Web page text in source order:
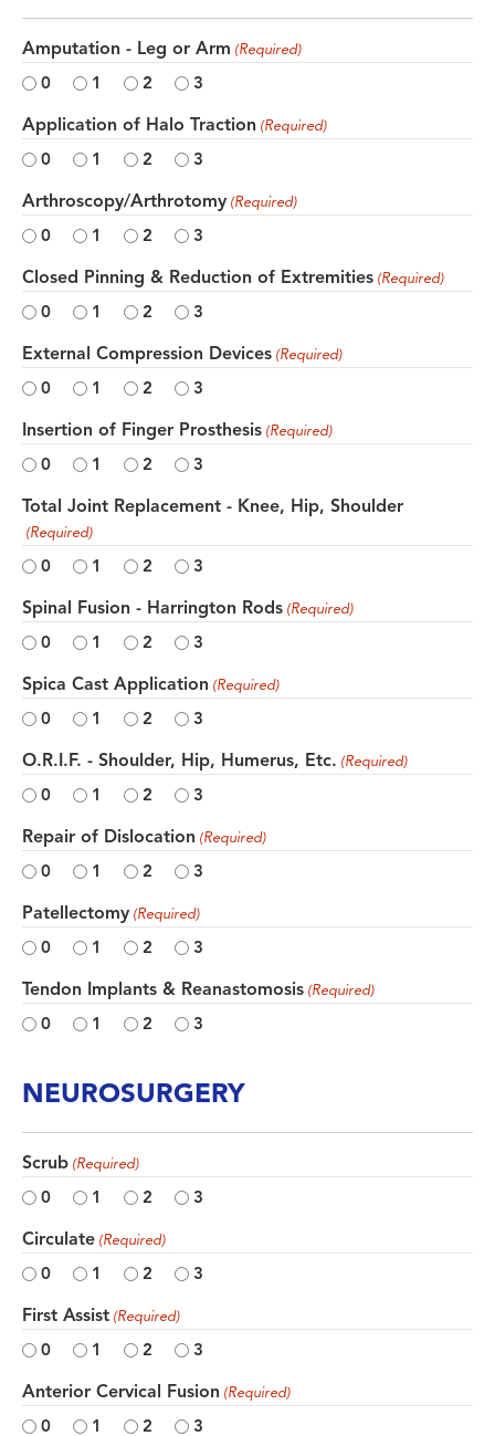
Amputation - Leg or Arm (Required)
0 1 2 3
Application of Halo Traction (Required)
0 1 2 3
Arthroscopy/Arthrotomy (Required)
0 1 2 3
Closed Pinning & Reduction of Extremities (Required)
0 1 2 3
External Compression Devices (Required)
0 1 2 3
Insertion of Finger Prosthesis (Required)
0 1 2 3
Total Joint Replacement - Knee, Hip, Shoulder
(Required)
0 1 2 3
Spinal Fusion - Harrington Rods (Required)
0 1 2 3
Spica Cast Application (Required)
0 1 2 3
O.R.I.F. - Shoulder, Hip, Humerus, Etc. (Required)
0 1 2 3
Repair of Dislocation (Required)
0 1 2 3
Patellectomy (Required)
0 1 2 3
Tendon Implants & Reanastomosis (Required)
0 1 2 3
NEUROSURGERY
Scrub (Required)
0 1 2 3
Circulate (Required)
0 1 2 3
First Assist (Required)
0 1 2 3
Anterior Cervical Fusion (Required)
0 1 2 3